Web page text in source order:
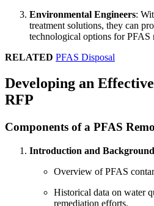
Environmental Engineers:
treatment solutions, they can
technological options for PFAS
RELATED PFAS Disposal
Developing an
RFP
Components of a PFAS
Introduction and Background
Overview of PFAS
Historical data on water
remediation efforts.